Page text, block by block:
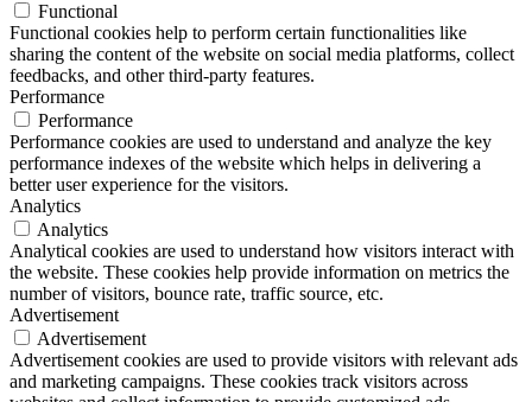
Functional
Functional cookies help to perform certain functionalities like
sharing the content of the website on social media platforms, collect
feedbacks, and other third-party features.
Performance
Performance
Performance cookies are used to understand and analyze the key
performance indexes of the website which helps in delivering a
better user experience for the visitors.
Analytics
Analytics
Analytical cookies are used to understand how visitors interact with
the website. These cookies help provide information on metrics the
number of visitors, bounce rate, traffic source, etc.
Advertisement
Advertisement
Advertisement cookies are used to provide visitors with relevant ads
and marketing campaigns. These cookies track visitors across